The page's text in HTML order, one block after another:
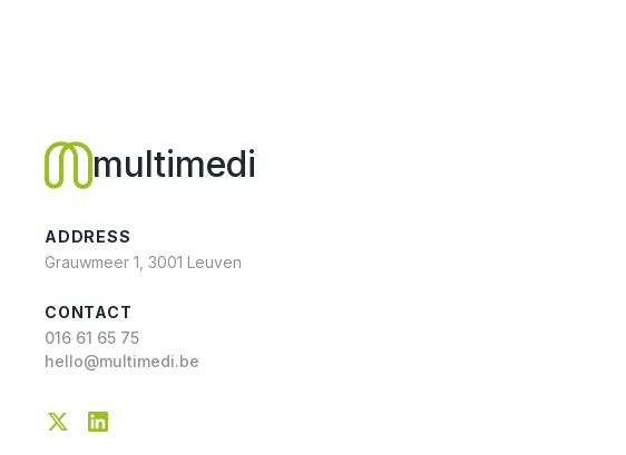
multimedi
ADDRESS
Grauwmeer 1, 3001 Leuven
CONTACT
016 61 65 75
hello@multimedi.be